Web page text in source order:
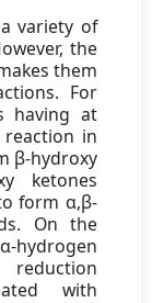
variety of
the
them
For
having at
in
β-hydroxy
ketones
form α,β-
On the
hydrogen
with